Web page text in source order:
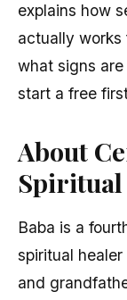
explains how
actually works
what signs
start a free
About
Baba is a
spiritual
and